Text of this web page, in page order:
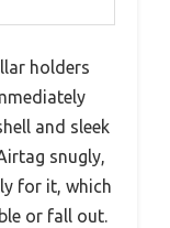
holders
and sleek
snugly,
for it, which
or fall out.